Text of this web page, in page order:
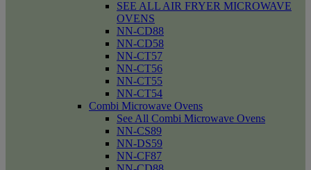
SEE ALL AIR FRYER MICROWAVE
OVENS
NN-CD88
NN-CD58
NN-CT57
NN-CT56
NN-CT55
NN-CT54
Combi Microwave Ovens
See All Combi Microwave Ovens
NN-CS89
NN-DS59
NN-CF87